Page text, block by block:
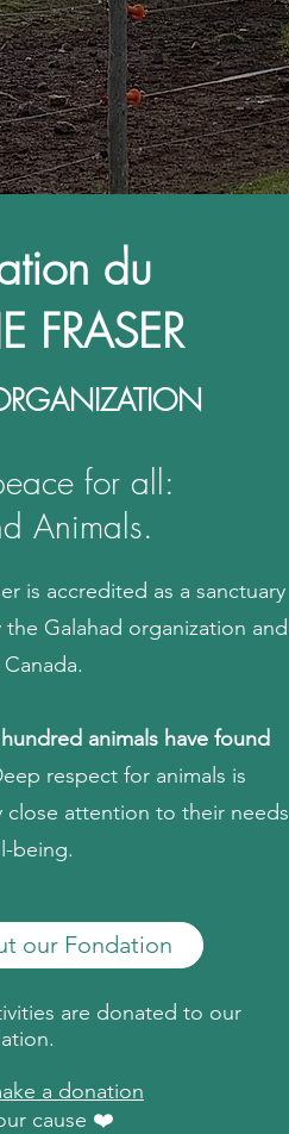
du
FRASER
for all:
Animals.
is accredited as a sanctuary
Galahad organization and
animals have found
respect for animals is
close attention to their needs
being.
our Fondation
are donated to our
a donation
cause ❤️